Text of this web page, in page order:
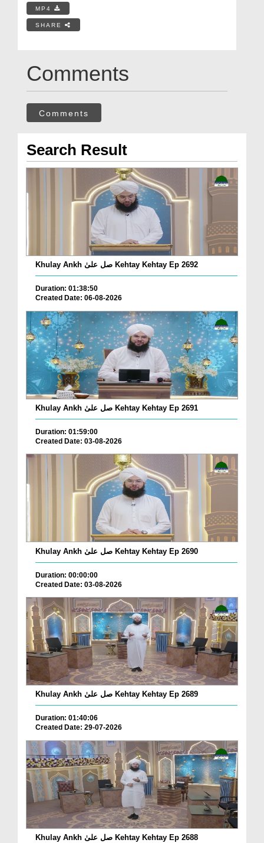
MP4
SHARE
Comments
Comments
Search Result
Khulay Ankh صل علیٰ Kehtay Kehtay Ep 2692
Duration: 01:38:50
Created Date: 06-08-2026
Khulay Ankh صل علیٰ Kehtay Kehtay Ep 2691
Duration: 01:59:00
Created Date: 03-08-2026
Khulay Ankh صل علیٰ Kehtay Kehtay Ep 2690
Duration: 00:00:00
Created Date: 03-08-2026
Khulay Ankh صل علیٰ Kehtay Kehtay Ep 2689
Duration: 01:40:06
Created Date: 29-07-2026
Khulay Ankh صل علیٰ Kehtay Kehtay Ep 2688